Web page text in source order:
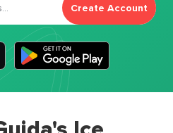
Create Account